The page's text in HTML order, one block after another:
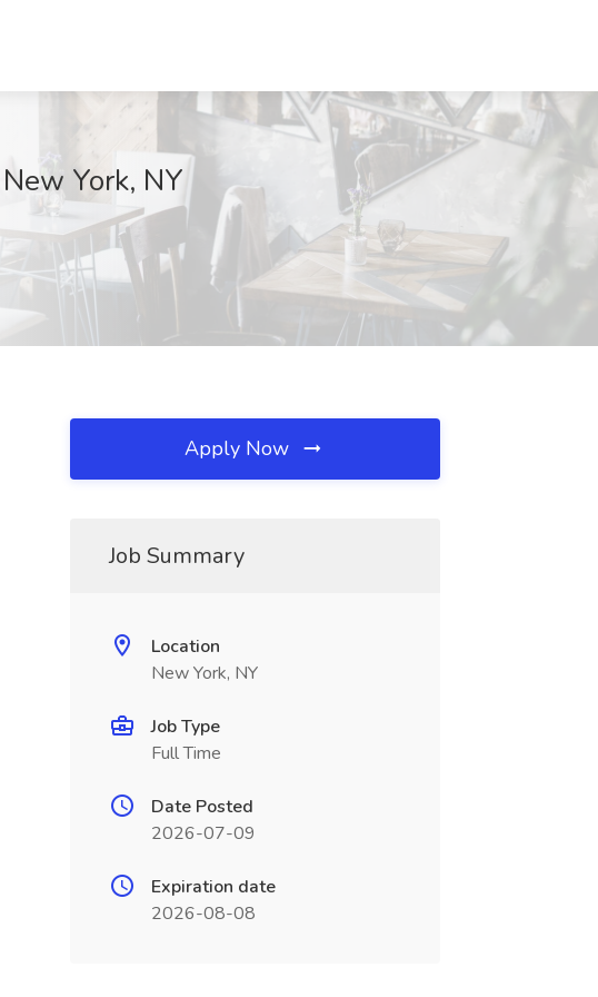
York, NY
Apply Now
Job Summary
Location
New York, NY
Job Type
Full Time
Date Posted
2026-07-09
Expiration date
2026-08-08